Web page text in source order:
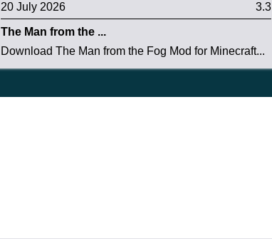
20 July 2026 3.3
The Man from the ...
Download The Man from the Fog Mod for Minecraft...